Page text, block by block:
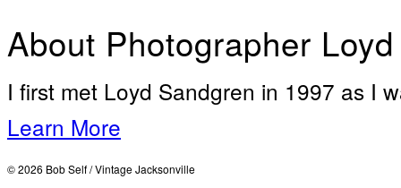
About Photographer
I first met Loyd Sandgren in 1997 as I
Learn More
© 2026 Bob Self / Vintage Jacksonville